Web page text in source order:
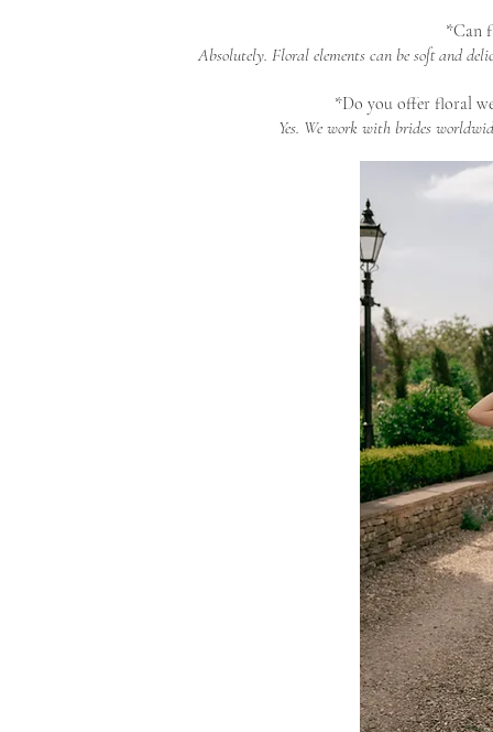
*Can
Absolutely. Floral elements can be soft and
*Do you offer floral
Yes. We work with brides